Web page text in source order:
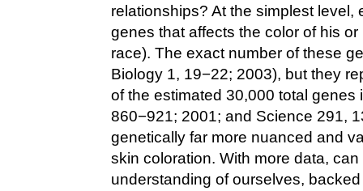
relationships? At the simplest level,
genes that affects the color of his
race). The exact number of these
Biology 1, 19−22; 2003), but they
of the estimated 30,000 total
860−921; 2001; and Science 291,
genetically far more nuanced and
skin coloration. With more data,
understanding of ourselves,